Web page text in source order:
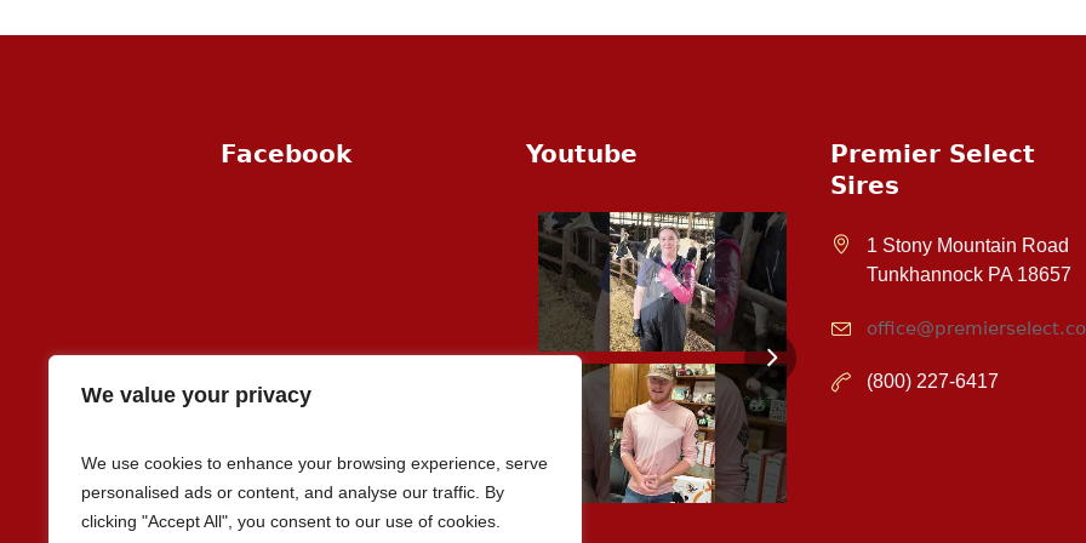
We value your privacy
We use cookies to enhance your browsing experience, serve
personalised ads or content, and analyse our traffic. By
clicking "Accept All", you consent to our use of cookies.
Facebook Youtube
Premier Select
Sires
1 Stony Mountain Road
Tunkhannock PA 18657
(800) 227-6417